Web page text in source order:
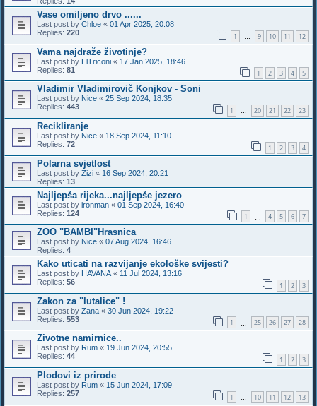
Vase omiljeno drvo ......
Last post by Chloe « 01 Apr 2025, 20:08
Replies: 220 1 … 9 10 11 12
Vama najdraže životinje?
Last post by ElTriconi « 17 Jan 2025, 18:46
Replies: 81 1 2 3 4 5
Vladimir Vladimirovič Konjkov - Soni
Last post by Nice « 25 Sep 2024, 18:35
Replies: 443 1 … 20 21 22 23
Recikliranje
Last post by Nice « 18 Sep 2024, 11:10
Replies: 72 1 2 3 4
Polarna svjetlost
Last post by Zizi « 16 Sep 2024, 20:21
Replies: 13
Najljepša rijeka...najljepše jezero
Last post by ironman « 01 Sep 2024, 16:40
Replies: 124 1 4 5 6 7
ZOO "BAMBI"Hrasnica
Last post by Nice « 07 Aug 2024, 16:46
Replies: 4
Kako uticati na razvijanje ekološke svijesti?
Last post by HAVANA « 11 Jul 2024, 13:16
Replies: 56 1 2 3
Zakon za "lutalice" !
Last post by Zana « 30 Jun 2024, 19:22
Replies: 553 1 25 26 27 28
Zivotne namirnice..
Last post by Rum « 19 Jun 2024, 20:55
Replies: 44 1 2 3
Plodovi iz prirode
Last post by Rum « 15 Jun 2024, 17:09
Replies: 257 1 … 10 11 12 13